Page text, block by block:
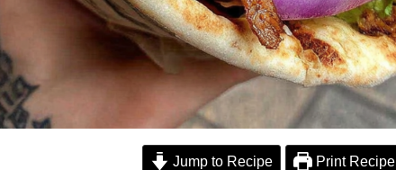
Jump to Recipe Print Recipe